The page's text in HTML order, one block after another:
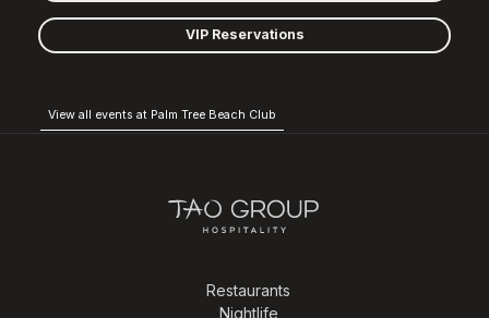
VIP Reservations
View all events at Palm Tree Beach Club
Restaurants
Nightlife